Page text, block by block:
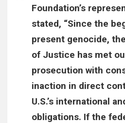
Foundation’s
stated, “Since the
present genocide,
of Justice has met
prosecution with
inaction in direct
U.S.’s international
obligations. If the